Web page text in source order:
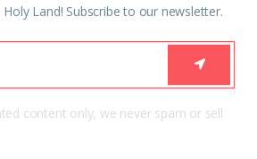
Land! Subscribe to our newsletter.
content only, we never spam or sell